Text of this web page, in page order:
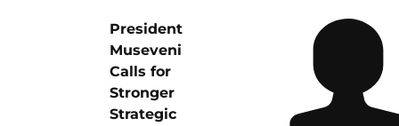
President
Museveni
Calls for
Stronger
Strategic